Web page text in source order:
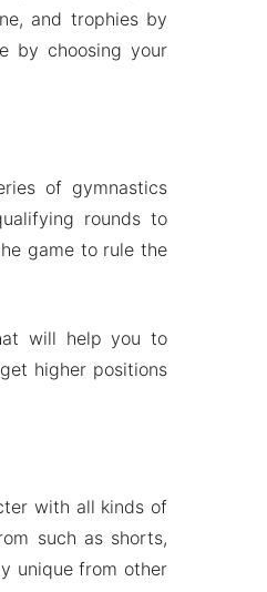
and trophies by
by choosing your
of gymnastics
rounds to
game to rule the
will help you to
higher positions
with all kinds of
such as shorts,
unique from other